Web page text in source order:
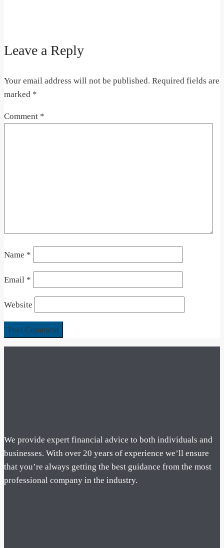
Leave a Reply
Your email address will not be published. Required fields are
marked *
Comment *
Name *
Email *
Website
We provide expert financial advice to both individuals and
businesses. With over 20 years of experience we’ll ensure
that you’re always getting the best guidance from the most
professional company in the industry.